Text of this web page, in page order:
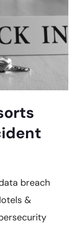
breach
&